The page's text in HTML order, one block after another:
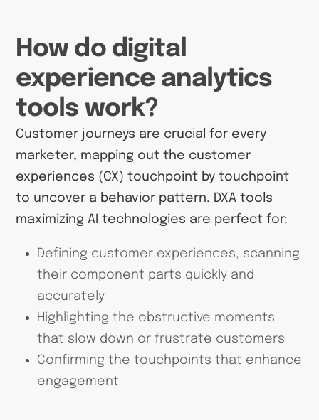
How do digital
experience analytics
tools work?
Customer journeys are crucial for every
marketer, mapping out the customer
experiences (CX) touchpoint by touchpoint
to uncover a behavior pattern. DXA tools
maximizing AI technologies are perfect for:
Defining customer experiences, scanning
their component parts quickly and
accurately
Highlighting the obstructive moments
that slow down or frustrate customers
Confirming the touchpoints that enhance
engagement